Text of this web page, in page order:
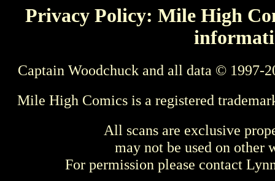
Privacy Policy: Mile High
Captain Woodchuck and all data © 1997-
Mile High Comics is a registered
All scans are exclusive
may not be used on other
For permission please contact